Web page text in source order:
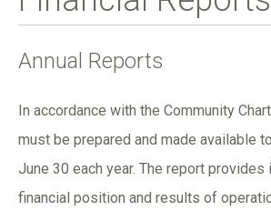
Annual Reports
In accordance with the Community
must be prepared and made available
June 30 each year. The report provides
financial position and results of